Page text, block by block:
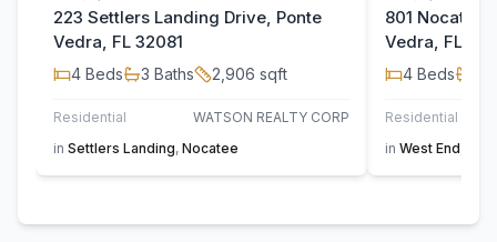
223 Settlers Landing Drive, Ponte
Vedra, FL 32081
4 Beds 3 Baths 2,906 sqft
Residential
WATSON REALTY CORP
in Settlers Landing, Nocatee
801 Nocatee
Vedra, FL
4 Beds
Residential
in West End